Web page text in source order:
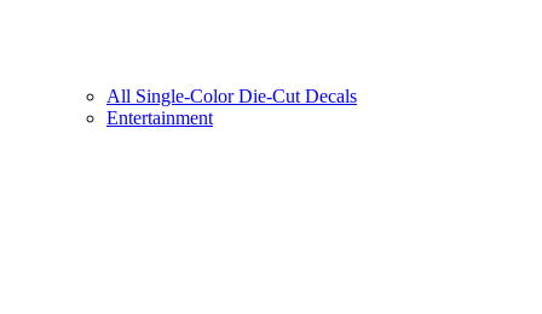
All Single-Color Die-Cut Decals
Entertainment